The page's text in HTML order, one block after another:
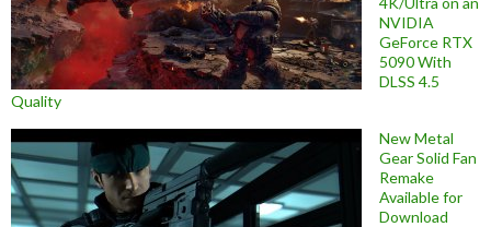
NVIDIA
GeForce RTX
5090 With
DLSS 4.5
Quality
New Metal
Gear Solid Fan
Remake
Available for
Download